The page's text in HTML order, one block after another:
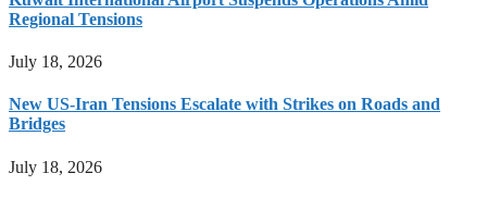
Regional Tensions
July 18, 2026
New US-Iran Tensions Escalate with Strikes on Roads and
Bridges
July 18, 2026